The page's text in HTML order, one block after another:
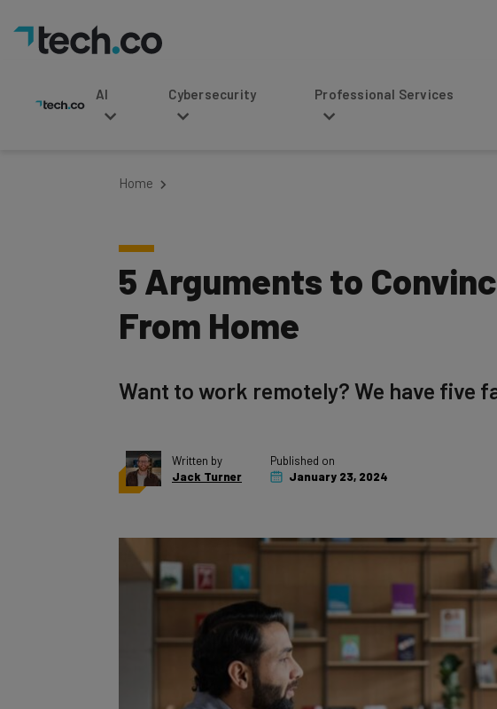
Cybersecurity Professional Services
5 Arguments to
From Home
Jack Turner
January 23, 2024